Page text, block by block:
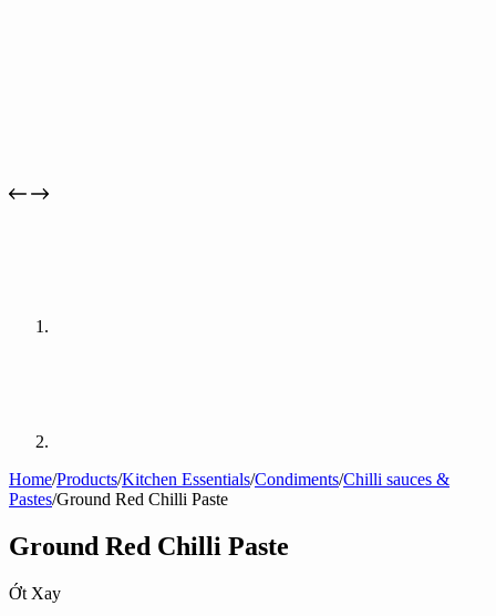
Home/Products/Kitchen Essentials/Condiments/Chilli sauces &
Pastes/Ground Red Chilli Paste
Ground Red Chilli Paste
Ớt Xay